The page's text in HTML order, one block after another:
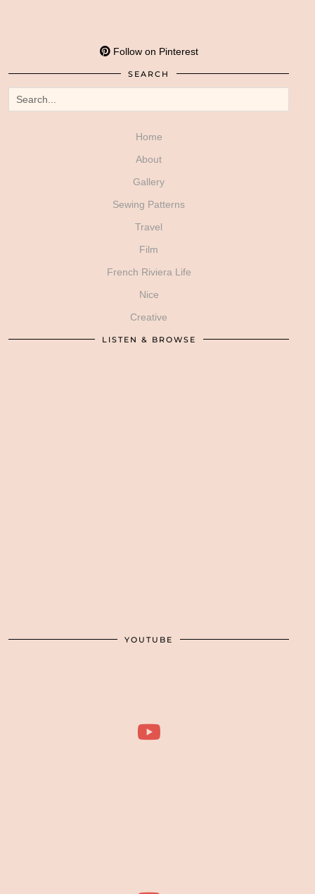
Follow on Pinterest
SEARCH
Home
About
Gallery
Sewing Patterns
Travel
Film
French Riviera Life
Nice
Creative
LISTEN & BROWSE
YOUTUBE